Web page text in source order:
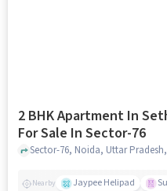
2 BHK Apartment In
For Sale In Sector-76
Nearby Jaypee Helipad